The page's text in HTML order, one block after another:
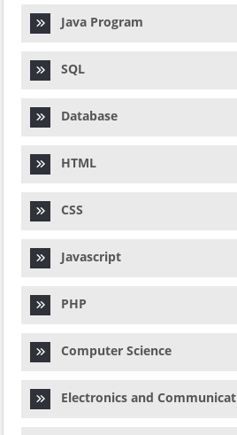
Java Program
SQL
Database
HTML
CSS
Javascript
PHP
Computer Science
Electronics and